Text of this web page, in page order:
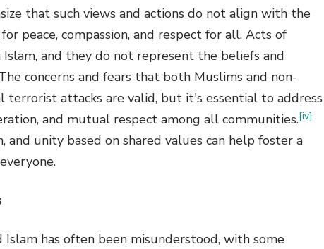
that such views and actions do not align with the
peace, compassion, and respect for all. Acts of
and they do not represent the beliefs and
concerns and fears that both Muslims and non-
terrorist attacks are valid, but it's essential to address
and mutual respect among all communities.[iv]
and unity based on shared values can help foster a
has often been misunderstood, with some